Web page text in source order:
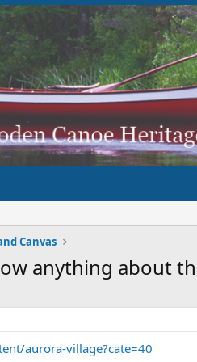
Canvas
anything about
aurora-village?cate=40